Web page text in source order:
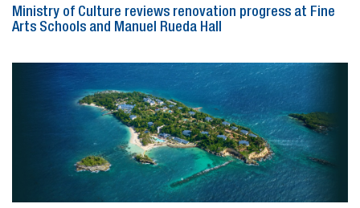
Ministry of Culture reviews renovation progress at Fine
Arts Schools and Manuel Rueda Hall